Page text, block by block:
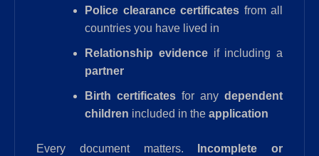
Police clearance certificates from all
countries you have lived in
Relationship evidenceif including a
partner
Birth certificates for any dependent
children included in the application
Every document matters.
Incomplete or